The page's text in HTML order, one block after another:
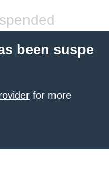
been suspe
for more